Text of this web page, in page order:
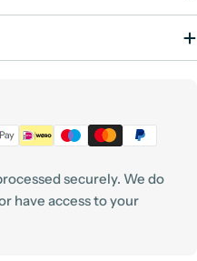
securely. We do
have access to your